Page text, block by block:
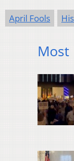
April Fools
Most